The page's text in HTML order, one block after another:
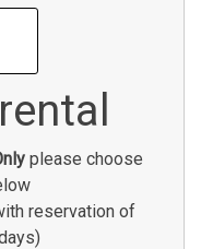
please choose
reservation of